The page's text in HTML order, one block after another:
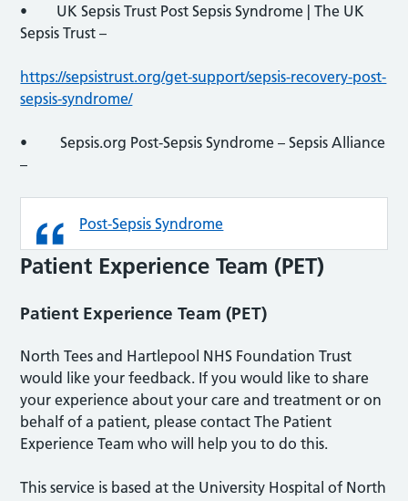
• UK Sepsis Trust Post Sepsis Syndrome | The UK
Sepsis Trust –
https://sepsistrust.org/get-support/sepsis-recovery-post-
sepsis-syndrome/
• Sepsis.org Post-Sepsis Syndrome – Sepsis Alliance
–
Post-Sepsis Syndrome
Patient Experience Team (PET)
Patient Experience Team (PET)
North Tees and Hartlepool NHS Foundation Trust
would like your feedback. If you would like to share
your experience about your care and treatment or on
behalf of a patient, please contact The Patient
Experience Team who will help you to do this.
This service is based at the University Hospital of North